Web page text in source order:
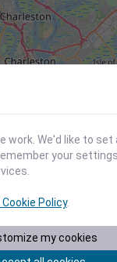
work. We'd like to
your
Policy.
my cookies